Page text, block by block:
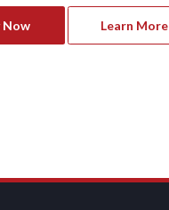
Now Learn More